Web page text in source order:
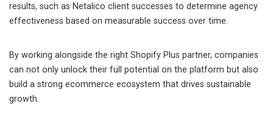
results, such as Netalico client successes to determine agency
effectiveness based on measurable success over time.
By working alongside the right Shopify Plus partner, companies
can not only unlock their full potential on the platform but also
build a strong ecommerce ecosystem that drives sustainable
growth.